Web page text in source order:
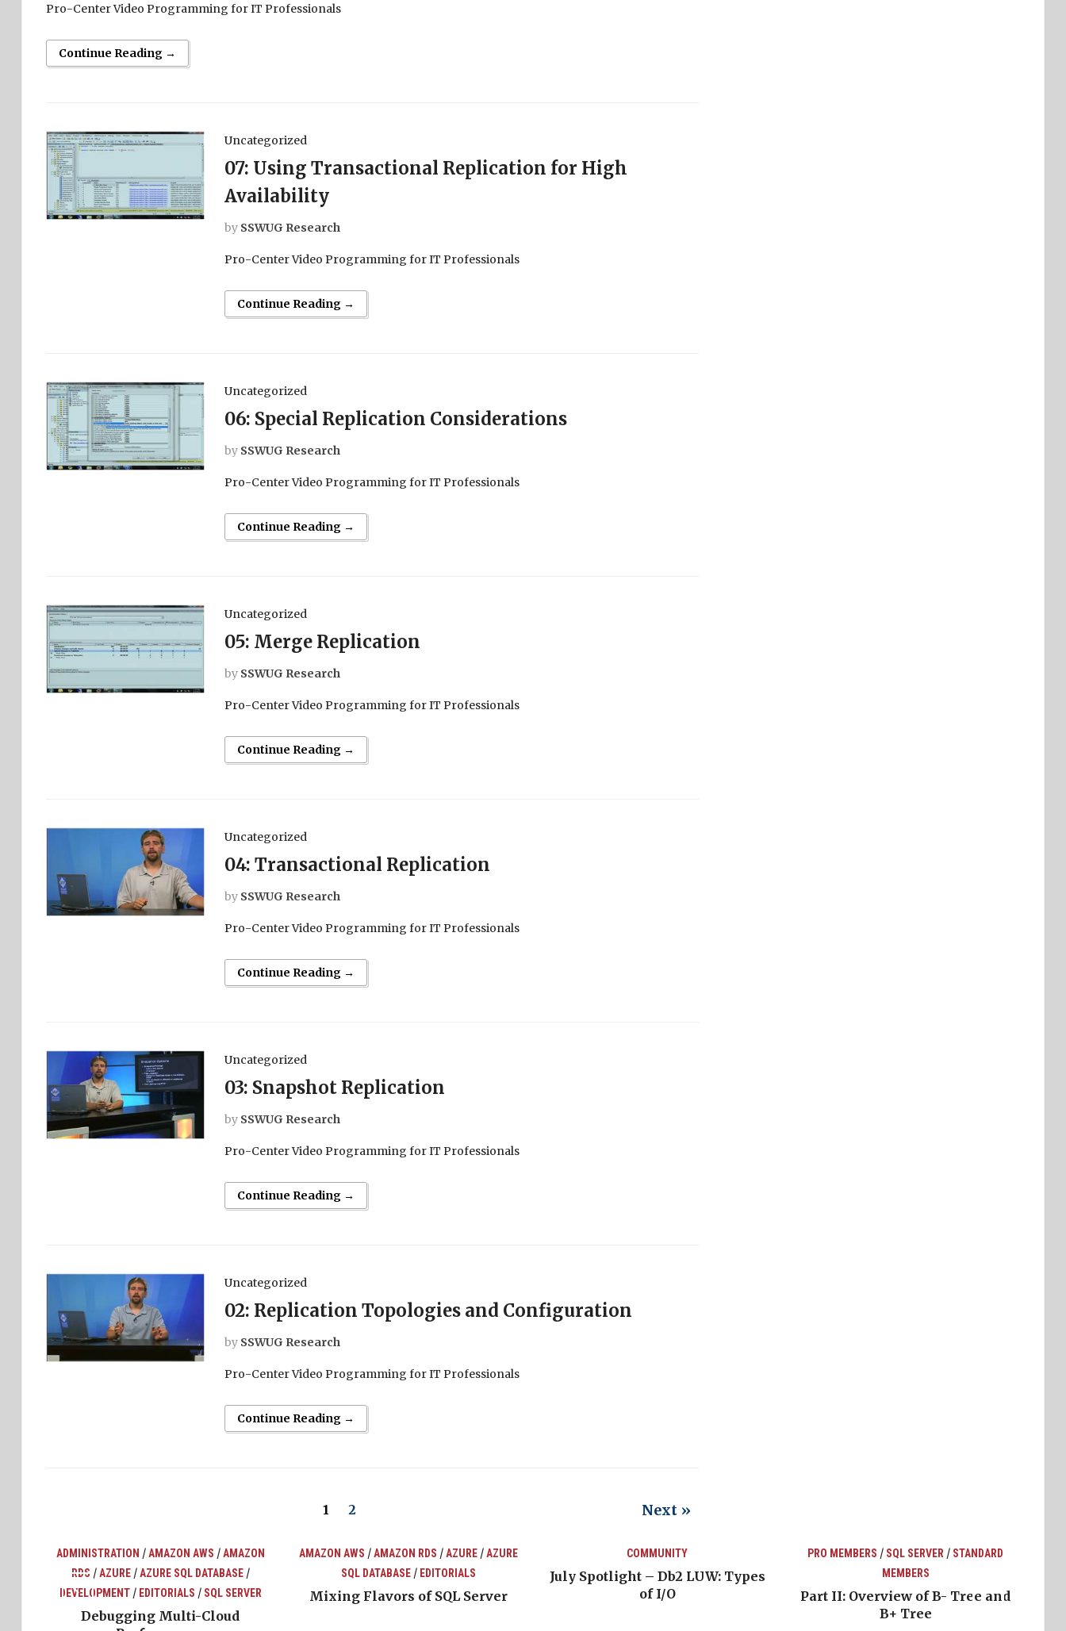
Pro-Center Video Programming for IT Professionals
Continue Reading →
Uncategorized
07: Using Transactional Replication for High
Availability
by SSWUG Research
Pro-Center Video Programming for IT Professionals
Continue Reading →
Uncategorized
06: Special Replication Considerations
by SSWUG Research
Pro-Center Video Programming for IT Professionals
Continue Reading →
Uncategorized
05: Merge Replication
by SSWUG Research
Pro-Center Video Programming for IT Professionals
Continue Reading →
Uncategorized
04: Transactional Replication
by SSWUG Research
Pro-Center Video Programming for IT Professionals
Continue Reading →
Uncategorized
03: Snapshot Replication
by SSWUG Research
Pro-Center Video Programming for IT Professionals
Continue Reading →
Uncategorized
02: Replication Topologies and Configuration
by SSWUG Research
Pro-Center Video Programming for IT Professionals
Continue Reading →
1 2 Next »
ADMINISTRATION /AMAZON AWS /AMAZON
RDS /AZURE/AZURE SQL DATABASE/
DEVELOPMENT/ EDITORIALS / SQL SERVER
Debugging Multi-Cloud
AMAZON AWS /AMAZON RDS /AZURE /AZURE
SQL DATABASE / EDITORIALS
Mixing Flavors of SQL Server
COMMUNITY
July Spotlight – Db2 LUW: Types
of I/O
PRO MEMBERS / SQL SERVER / STANDARD
MEMBERS
Part II: Overview of B- Tree and
B+ Tree